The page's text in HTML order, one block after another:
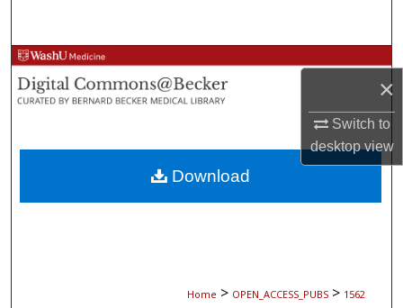
×
Switch to
desktopview
Browse Collections
My Account
About
Digital Commons Network™
Home > OPEN_ACCESS_PUBS > 1562
Download